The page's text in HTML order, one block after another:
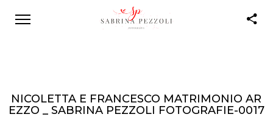
NICOLETTA E FRANCESCO MATRIMONIO AR
EZZO _ SABRINA PEZZOLI FOTOGRAFIE-0017